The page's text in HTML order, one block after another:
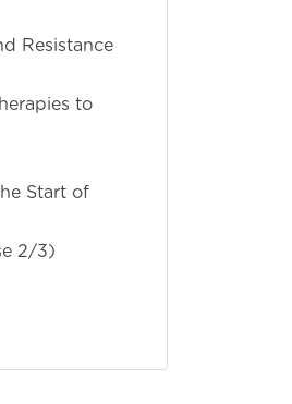
Resistance
to
Start of
2/3)